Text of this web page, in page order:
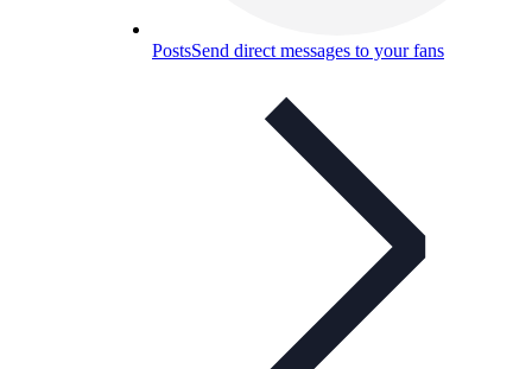
PostsSend direct messages to your fans